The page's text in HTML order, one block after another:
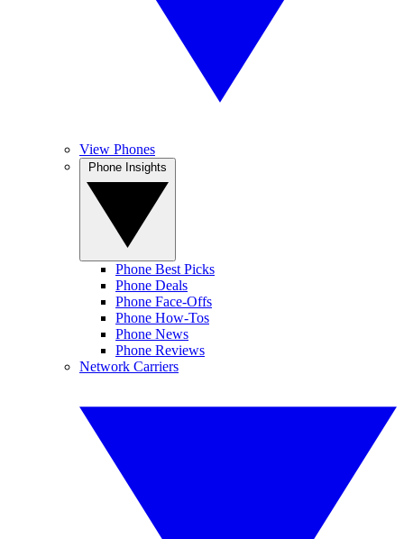
View Phones
Phone Best Picks
Phone Deals
Phone Face-Offs
Phone How-Tos
Phone News
Phone Reviews
Network Carriers